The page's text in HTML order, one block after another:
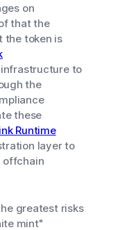
on
that the
the token is
to
the
these
Runtime
layer to
offchain
greatest risks
mint"